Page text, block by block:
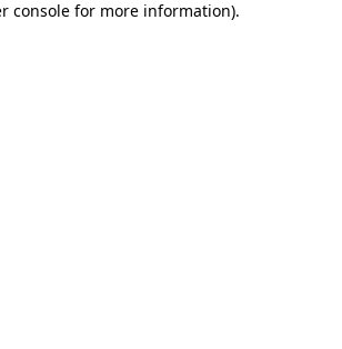
console for more information).